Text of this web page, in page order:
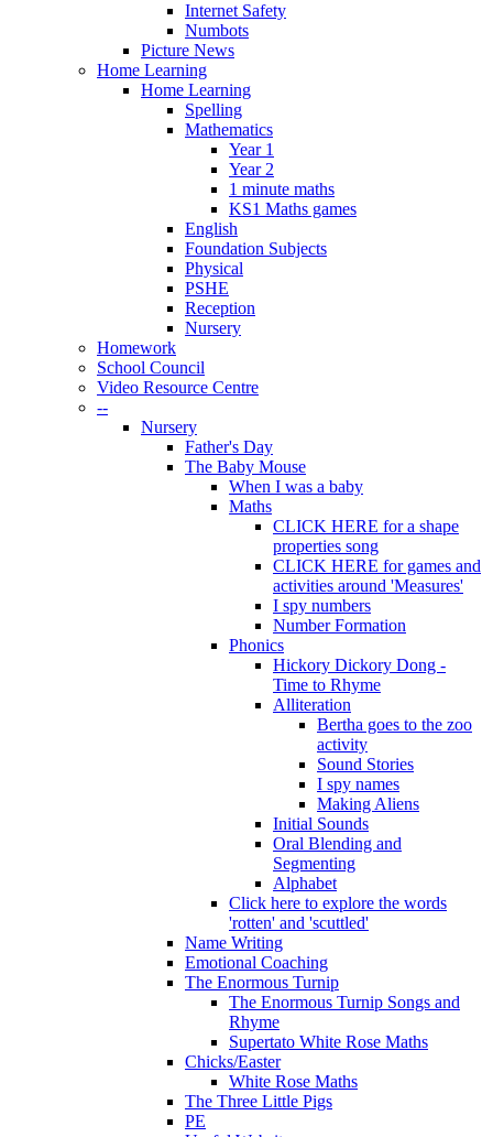
Internet Safety
Numbots
Picture News
Home Learning
Home Learning
Spelling
Mathematics
Year 1
Year 2
1 minute maths
KS1 Maths games
English
Foundation Subjects
Physical
PSHE
Reception
Nursery
Homework
School Council
Video Resource Centre
--
Nursery
Father's Day
The Baby Mouse
When I was a baby
Maths
CLICK HERE for a shape
properties song
CLICK HERE for games and
activities around 'Measures'
I spy numbers
Number Formation
Phonics
Hickory Dickory Dong -
Time to Rhyme
Alliteration
Bertha goes to the zoo
activity
Sound Stories
I spy names
Making Aliens
Initial Sounds
Oral Blending and
Segmenting
Alphabet
Click here to explore the words
'rotten' and 'scuttled'
Name Writing
Emotional Coaching
The Enormous Turnip
The Enormous Turnip Songs and
Rhyme
Supertato White Rose Maths
Chicks/Easter
White Rose Maths
The Three Little Pigs
PE